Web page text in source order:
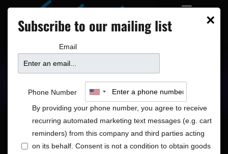
Upcoming Shows
Showtimes
×
Subscribe to our mailing list
Email
Phone Number
By providing your phone number, you agree to receive
recurring automated marketing text messages (e.g. cart
reminders) from this company and third parties acting
on its behalf. Consent is not a condition to obtain goods